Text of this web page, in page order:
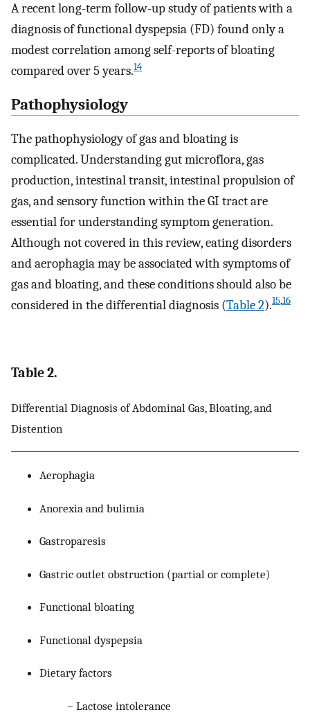
A recent long-term follow-up study of patients with a
diagnosis of functional dyspepsia (FD) found only a
modest correlation among self-reports of bloating
compared over 5 years.14
Pathophysiology
The pathophysiology of gas and bloating is
complicated. Understanding gut microflora, gas
production, intestinal transit, intestinal propulsion of
gas, and sensory function within the GI tract are
essential for understanding symptom generation.
Although not covered in this review, eating disorders
and aerophagia may be associated with symptoms of
gas and bloating, and these conditions should also be
considered in the differential diagnosis (Table 2).15,16
Table 2.
Differential Diagnosis of Abdominal Gas, Bloating, and
Distention
Aerophagia
Anorexia and bulimia
Gastroparesis
Gastric outlet obstruction (partial or complete)
Functional bloating
Functional dyspepsia
Dietary factors
– Lactose intolerance